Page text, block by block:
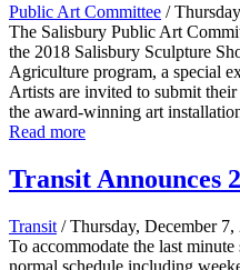
Public Art Committee /
The Salisbury Public Art
the 2018 Salisbury Sculpture
Agriculture program, a special
Artists are invited to submit
the award-winning art
Read more
Transit Announces
Transit / Thursday, December 7,
To accommodate the last
normal schedule including